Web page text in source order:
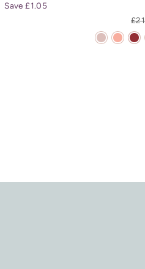
Save £1.05